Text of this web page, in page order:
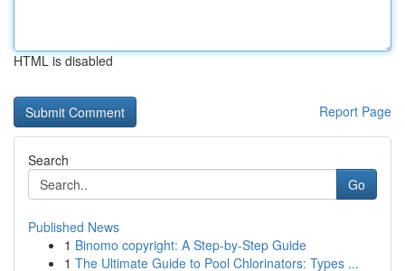
HTML is disabled
Report Page
Search
Go
Published News
1 Binomo copyright: A Step-by-Step Guide
1 The Ultimate Guide to Pool Chlorinators: Types ...